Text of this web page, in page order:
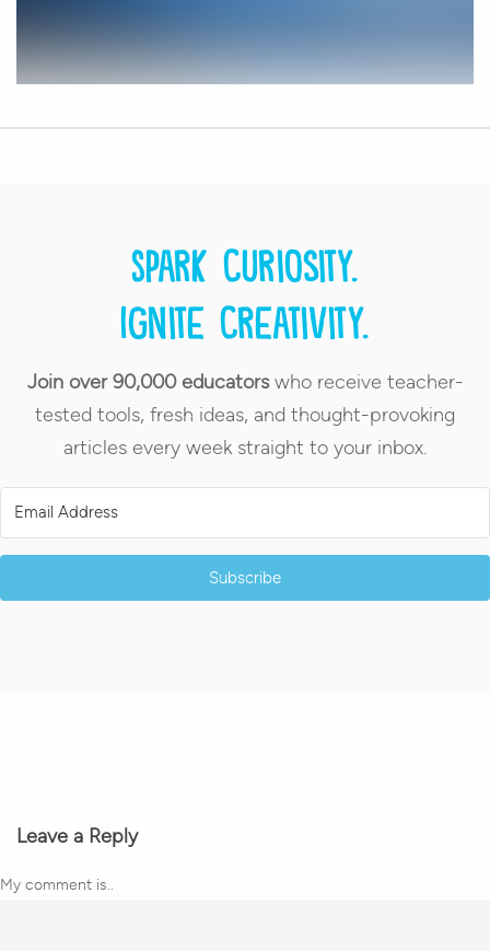
Spark curiosity.
Ignite creativity.
Join over 90,000 educatorswho receive teacher-
tested tools, fresh ideas, and thought-provoking
articles every week straight to your inbox.
Subscribe
Leave a Reply
My comment is..